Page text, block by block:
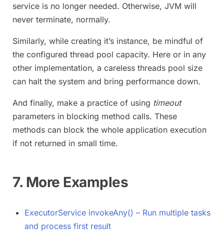
service is no longer needed. Otherwise, JVM will
never terminate, normally.
Similarly, while creating it’s instance, be mindful of
the configured thread pool capacity. Here or in any
other implementation, a careless threads pool size
can halt the system and bring performance down.
And finally, make a practice of using timeout
parameters in blocking method calls. These
methods can block the whole application execution
if not returned in small time.
7. More Examples
ExecutorService invokeAny() – Run multiple tasks
and process first result